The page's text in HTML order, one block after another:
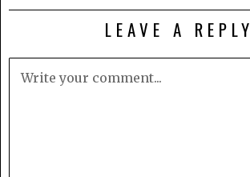
LEAVE A REPLY